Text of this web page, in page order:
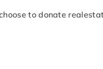
to donate